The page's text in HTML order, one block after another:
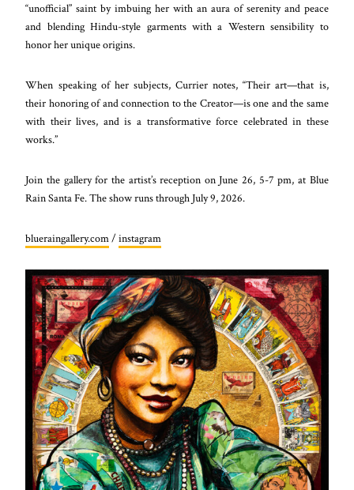
“unofficial” saint by imbuing her with an aura of serenity and peace
and blending Hindu-style garments with a Western sensibility to
honor her unique origins.
When speaking of her subjects, Currier notes, “Their art—that is,
their honoring of and connection to the Creator—is one and the same
with their lives, and is a transformative force celebrated in these
works.”
Join the gallery for the artist’s reception on June 26, 5-7 pm, at Blue
Rain Santa Fe. The show runs through July 9, 2026.
blueraingallery.com/instagram